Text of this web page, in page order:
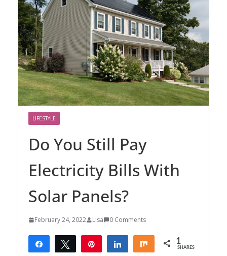
LIFESTYLE
Do You Still Pay
Electricity Bills With
Solar Panels?
February 24, 2022 Lisa 0 Comments
Share Tweet Share Share 1
SHARES